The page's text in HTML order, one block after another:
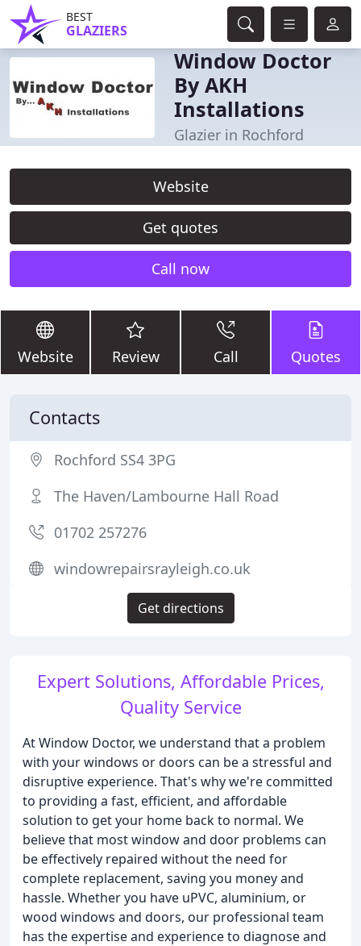
BEST
GLAZIERS
Window Doctor
By AKH
Installations
Glazier in Rochford
Website
Get quotes
Call now
Website Review Call Quotes
Expert Solutions, Affordable Prices,
Quality Service
At Window Doctor, we understand that a problem
with your windows or doors can be a stressful and
disruptive experience. That's why we're committed
to providing a fast, efficient, and affordable
solution to get your home back to normal. We
believe that most window and door problems can
be effectively repaired without the need for
complete replacement, saving you money and
hassle. Whether you have uPVC, aluminium, or
wood windows and doors, our professional team
has the expertise and experience to diagnose and
Contacts
Rochford SS4 3PG
The Haven/Lambourne Hall Road
01702 257276
windowrepairsrayleigh.co.uk
Get directions